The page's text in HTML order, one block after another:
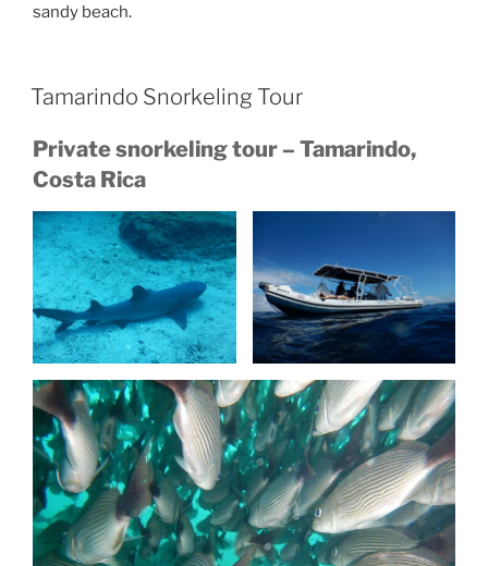
sandy beach.
Tamarindo Snorkeling Tour
Private snorkeling tour – Tamarindo,
Costa Rica